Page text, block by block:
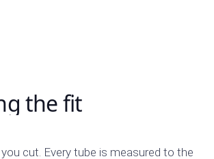
the fit
cut. Every tube is measured to the